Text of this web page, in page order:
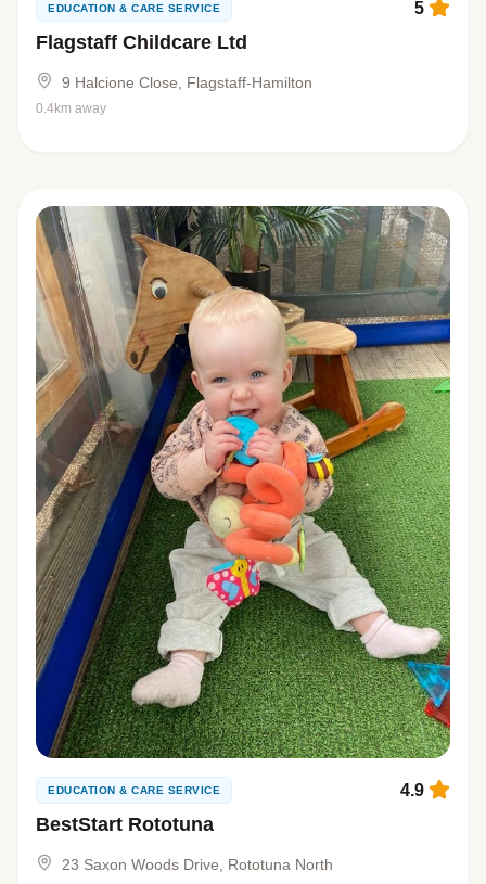
EDUCATION & CARE SERVICE
Flagstaff Childcare Ltd
5
9 Halcione Close, Flagstaff-Hamilton
0.4km away
EDUCATION & CARE SERVICE
BestStart Rototuna
4.9
23 Saxon Woods Drive, Rototuna North